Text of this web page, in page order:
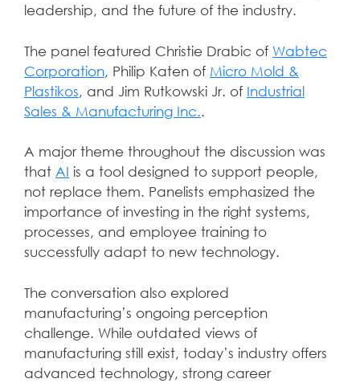
leadership, and the future of the industry.
The panel featured Christie Drabic of Wabtec
Corporation, Philip Katen of Micro Mold &
Plastikos, and Jim Rutkowski Jr. of Industrial
Sales & Manufacturing Inc..
A major theme throughout the discussion was
that AI is a tool designed to support people,
not replace them. Panelists emphasized the
importance of investing in the right systems,
processes, and employee training to
successfully adapt to new technology.
The conversation also explored
manufacturing’s ongoing perception
challenge. While outdated views of
manufacturing still exist, today’s industry offers
advanced technology, strong career